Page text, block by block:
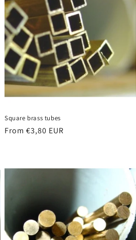
Square brass tubes
Regular
From €3,80 EUR